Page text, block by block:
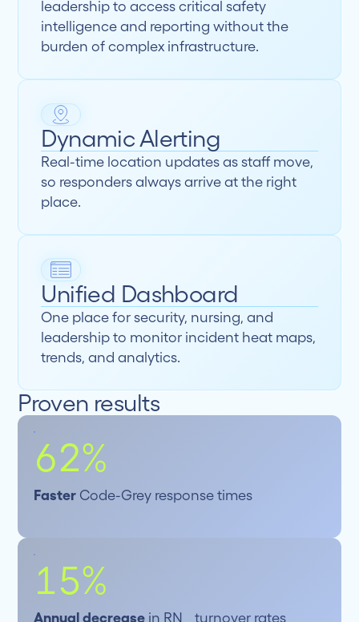
leadership to access critical safety
intelligence and reporting without the
burden of complex infrastructure.
Dynamic Alerting
Real-time location updates as staff move,
so responders always arrive at the right
place.
Unified Dashboard
One place for security, nursing, and
leadership to monitor incident heat maps,
trends, and analytics.
Proven results
62%
Faster Code-Grey response times
15%
Annual decrease in RN turnover rates